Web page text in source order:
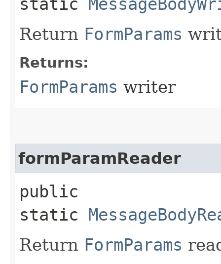
Return FormParams
Returns:
FormParams writer
formParamReader
public
static
Return FormParams